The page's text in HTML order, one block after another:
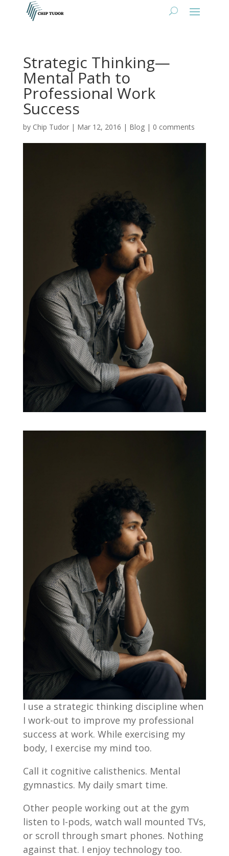
Strategic Thinking—
Mental Path to
Professional Work
Success
by Chip Tudor| Mar 12, 2016 | Blog| 0 comments
I use a strategic thinking discipline when
I work-out to improve my professional
success at work. While exercising my
body, I exercise my mind too.
Call it cognitive calisthenics. Mental
gymnastics. My daily smart time.
Other people working out at the gym
listen to I-pods, watch wall mounted TVs,
or scroll through smart phones. Nothing
against that. I enjoy technology too.